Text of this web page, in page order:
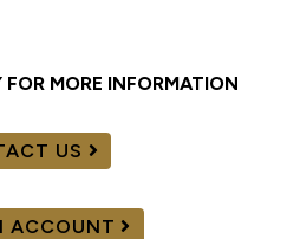
MORE INFORMATION
US
ACCOUNT